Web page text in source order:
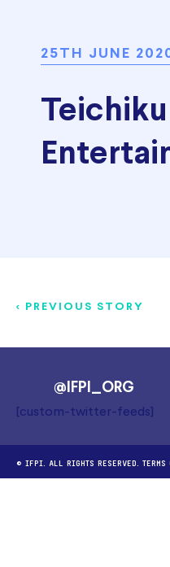
25TH JUNE
Teichiku
< PREVIOUS STORY
@IFPI_ORG
[custom-twitter-feeds]
© IFPI. ALL RIGHTS RESERVED. TERMS